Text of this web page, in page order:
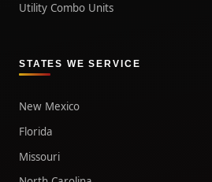
Utility Combo Units
STATES WE SERVICE
New Mexico
Florida
Missouri